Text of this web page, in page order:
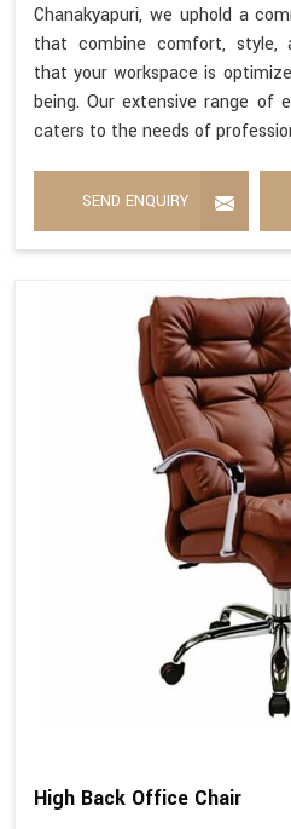
Chanakyapuri, we uphold a
that combine comfort, style,
that your workspace is
being. Our extensive range of
caters to the needs of
SEND ENQUIRY
High Back Office Chair